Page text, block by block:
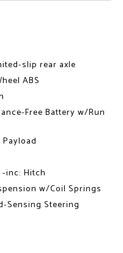
slip rear axle
ABS
Free Battery w/Run
Payload
inc: Hitch
w/Coil Springs
Sensing Steering